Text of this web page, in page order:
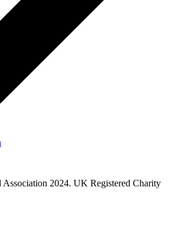
2024. UK Registered Charity